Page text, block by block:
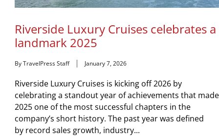
Riverside Luxury Cruises celebrates a
landmark 2025
By TravelPress Staff January 7, 2026
Riverside Luxury Cruises is kicking off 2026 by
celebrating a standout year of achievements that made
2025 one of the most successful chapters in the
company’s short history. The past year was defined
by record sales growth, industry...